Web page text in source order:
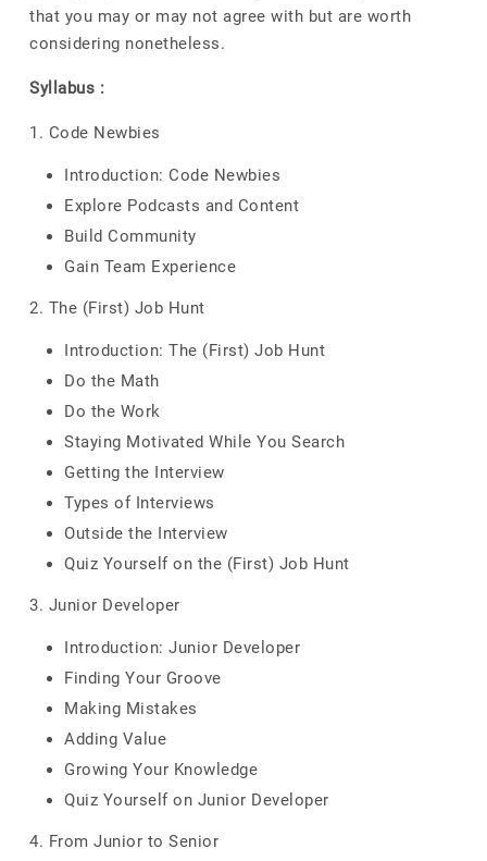
that you may or may not agree with but are worth
considering nonetheless.
Syllabus :
1. Code Newbies
Introduction: Code Newbies
Explore Podcasts and Content
Build Community
Gain Team Experience
2. The (First) Job Hunt
Introduction: The (First) Job Hunt
Do the Math
Do the Work
Staying Motivated While You Search
Getting the Interview
Types of Interviews
Outside the Interview
Quiz Yourself on the (First) Job Hunt
3. Junior Developer
Introduction: Junior Developer
Finding Your Groove
Making Mistakes
Adding Value
Growing Your Knowledge
Quiz Yourself on Junior Developer
4. From Junior to Senior